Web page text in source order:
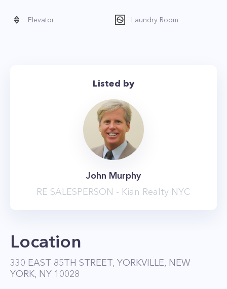
Elevator Laundry Room
Listed by
John Murphy
RE SALESPERSON - Kian Realty NYC
Location
330 EAST 85TH STREET, YORKVILLE, NEW
YORK, NY 10028